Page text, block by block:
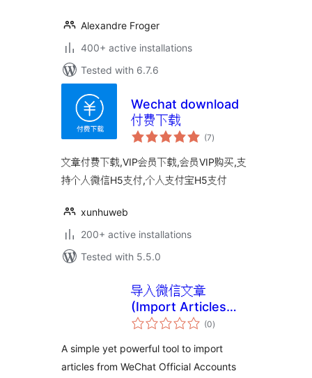
Alexandre Froger
400+ active installations
Tested with 6.7.6
Wechat download
付费下载
(7total
ratings
)
文章付费下载,VIP会员下载,会员VIP购买,支
持个人微信H5支付,个人支付宝H5支付
xunhuweb
200+ active installations
Tested with 5.5.0
导入微信文章
(Import Articles
from WeChat)
(0total
ratings
)
A simple yet powerful tool to import
articles from WeChat Official Accounts